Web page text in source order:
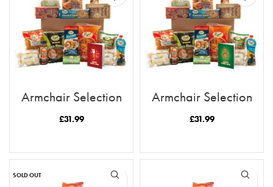
Armchair Selection
Happy Ruskmas
£31.99
Armchair Selection
Happy Ruskmas Tea
Rusk
£31.99
SOLD OUT